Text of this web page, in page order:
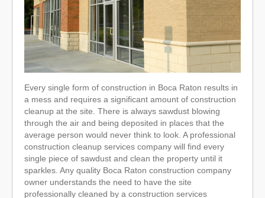
Every single form of construction in Boca Raton results in
a mess and requires a significant amount of construction
cleanup at the site. There is always sawdust blowing
through the air and being deposited in places that the
average person would never think to look. A professional
construction cleanup services company will find every
single piece of sawdust and clean the property until it
sparkles. Any quality Boca Raton construction company
owner understands the need to have the site
professionally cleaned by a construction services